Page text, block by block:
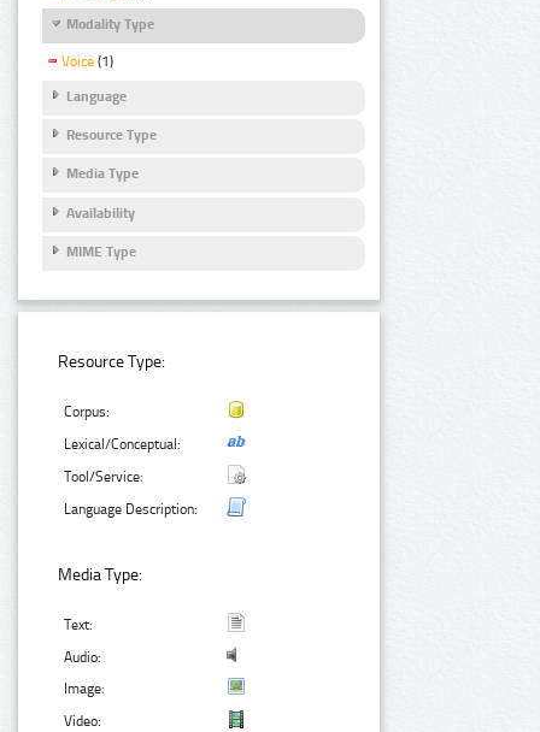
Modality Type
Voice (1)
Language
Resource Type
Media Type
Availability
MIME Type
Resource Type:
Corpus:
Lexical/Conceptual:
Tool/Service:
Language Description:
Media Type:
Text:
Audio:
Image:
Video: